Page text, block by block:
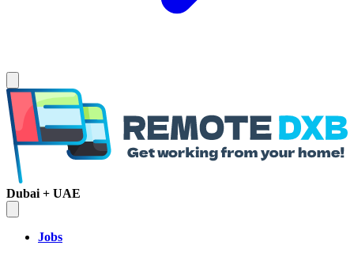
Dubai + UAE
Jobs